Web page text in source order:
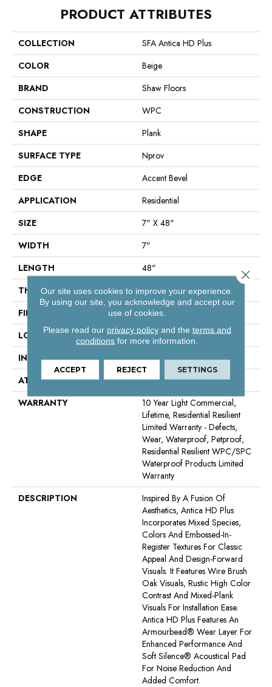
PRODUCT ATTRIBUTES
COLLECTION
SFA Antica HD Plus
COLOR
Beige
BRAND
Shaw Floors
CONSTRUCTION
WPC
SHAPE
Plank
SURFACE TYPE
Nprov
EDGE
Accent Bevel
APPLICATION
Residential
SIZE
7" X 48"
WIDTH
7"
LENGTH
48"
THICKNESS
8 Mm
FINISH COATING
Armourbead®
LOCATION
Above, On, Below
INSTALLATION METHOD
Glue/Floating
ATTACHED PAD
Vinyl
WARRANTY
10 Year Light Commercial,
Lifetime, Residential Resilient
Limited Warranty - Defects,
Wear, Waterproof, Petproof,
Residential Resilient WPC/SPC
Waterproof Products Limited
Warranty
DESCRIPTION
Inspired By A Fusion Of
Aesthetics, Antica HD Plus
Incorporates Mixed Species,
Colors And Embossed-In-
Register Textures For Classic
Appeal And Design-Forward
Visuals. It Features Wire Brush
Oak Visuals, Rustic High Color
Contrast And Mixed-Plank
Visuals For Installation Ease.
Antica HD Plus Features An
Armourbead® Wear Layer For
Enhanced Performance And
Soft Silence® Acoustical Pad
For Noise Reduction And
Added Comfort.
Our site uses cookies to improve your experience.
By using our site, you acknowledge and accept our
use of cookies.
Please read our privacy policyand the terms and
conditions for more information.
ACCEPT REJECT SETTINGS
Close